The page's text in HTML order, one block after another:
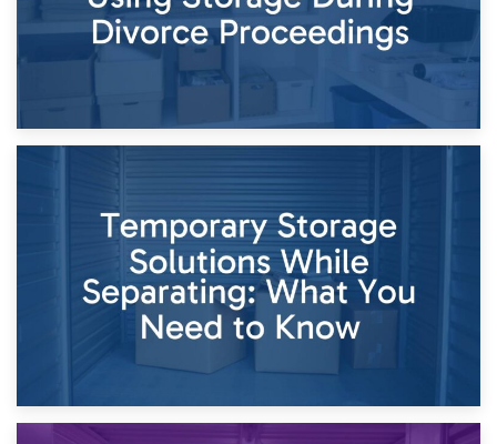
26th April 2026
Dividing Household Items: Using Storage During Divorce
Proceedings